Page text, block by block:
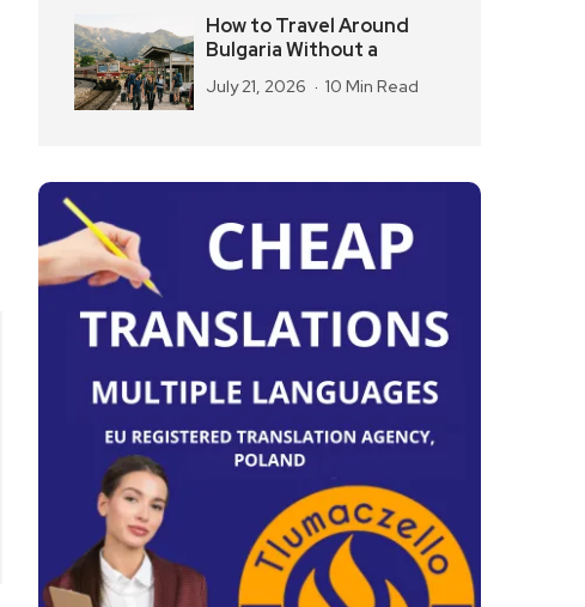
How to Travel Around
Bulgaria Without a
July 21, 2026 10 Min Read